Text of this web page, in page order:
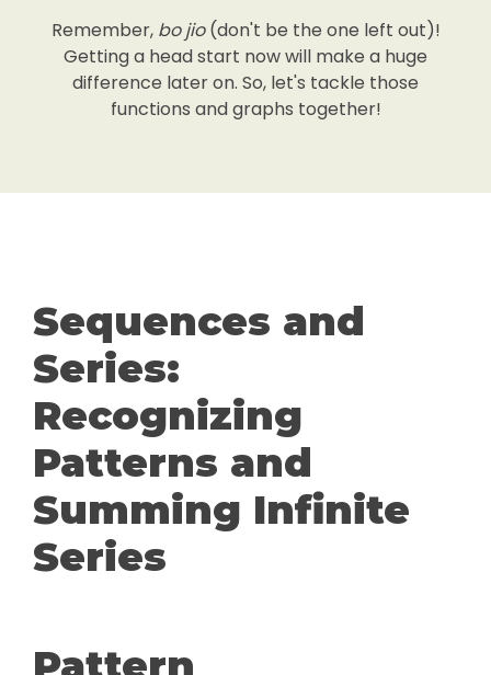
Remember, bo jio(don't be the one left out)!
Getting a head start now will make a huge
difference later on. So, let's tackle those
functions and graphs together!
Sequences and
Series:
Recognizing
Patterns and
Summing Infinite
Series
Pattern